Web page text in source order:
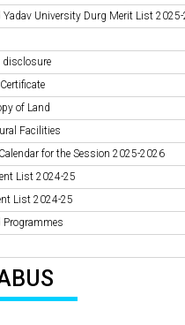
Yadav University Durg Merit List
disclosure
of Land
Facilities
for the Session 2025-2026
List 2024-25
List 2024-25
Programmes